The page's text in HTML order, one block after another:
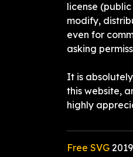
license
modify,
even for
asking
It is
this website,
highly
Free SVG